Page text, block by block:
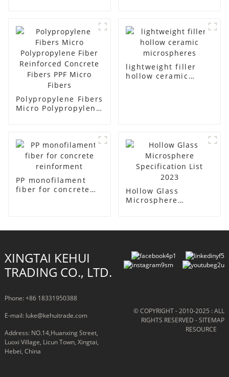
Polypropylene Fibers
Micro Polypropylene
lightweight filler
hollow ceramic
PP monofilament
fiber for concrete
Hollow Glass
Microsphere
XINGTAI KEHUI
TRADING CO., LTD.
Phone: +86 18331950388
E-mail: luke@kehuitrade.com
Address: NO.14,Huanxing Street,
Luoxi Village, Licun Town, Xingtai,
Hebei, China
© COPYRIGHT - 2010-2025 : ALL
RIGHTS RESERVED- SITEMAP
RESOURCE